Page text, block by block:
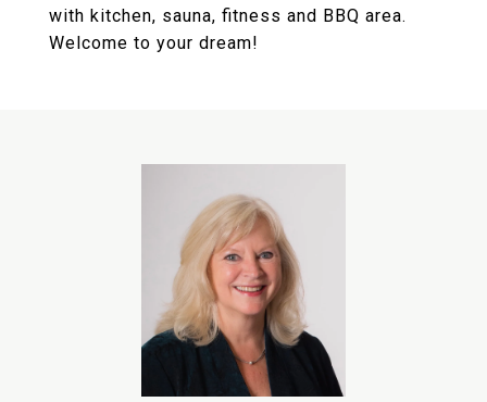
with kitchen, sauna, fitness and BBQ area.
Welcome to your dream!